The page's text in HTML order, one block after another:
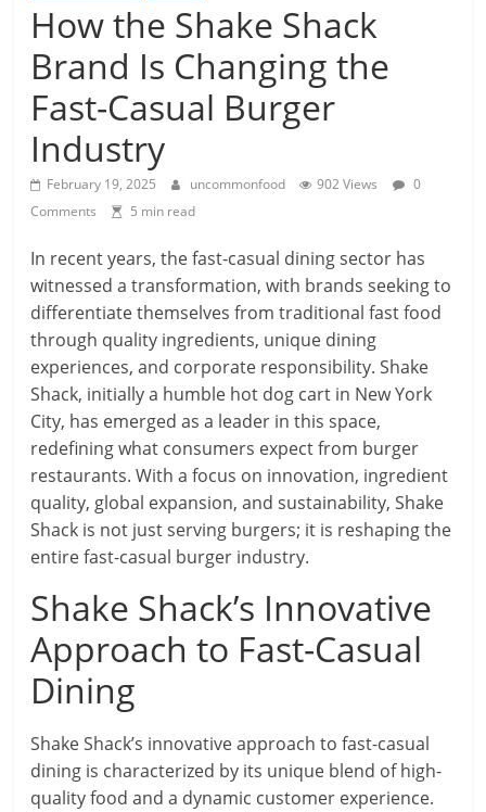
How the Shake Shack
Brand Is Changing the
Fast-Casual Burger
Industry
February 19, 2025 uncommonfood 902 Views
0
Comments
5 min read
In recent years, the fast-casual dining sector has
witnessed a transformation, with brands seeking to
differentiate themselves from traditional fast food
through quality ingredients, unique dining
experiences, and corporate responsibility. Shake
Shack, initially a humble hot dog cart in New York
City, has emerged as a leader in this space,
redefining what consumers expect from burger
restaurants. With a focus on innovation, ingredient
quality, global expansion, and sustainability, Shake
Shack is not just serving burgers; it is reshaping the
entire fast-casual burger industry.
Shake Shack’s Innovative
Approach to Fast-Casual
Dining
Shake Shack’s innovative approach to fast-casual
dining is characterized by its unique blend of high-
quality food and a dynamic customer experience.